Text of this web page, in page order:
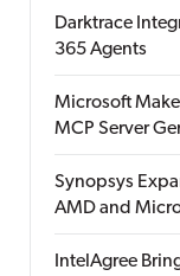
Darktrace
365 Agents
Microsoft
MCP Server
Synopsys
AMD and
IntelAgree